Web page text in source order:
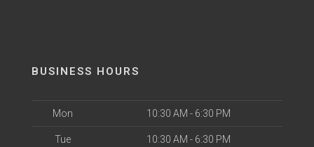
BUSINESS HOURS
Mon 10:30 AM - 6:30 PM
Tue 10:30 AM - 6:30 PM